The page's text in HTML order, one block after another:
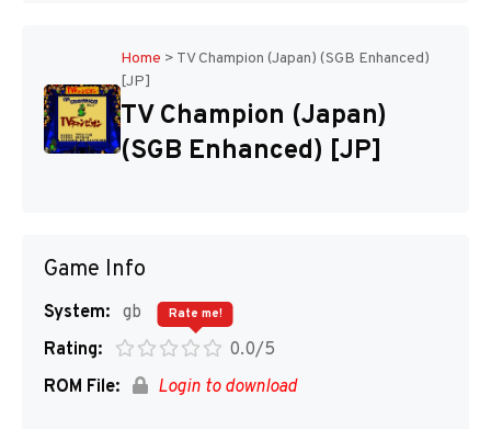
Disks
Home > TV Champion (Japan) (SGB Enhanced)
[JP]
TV Champion (Japan)
(SGB Enhanced) [JP]
Game Info
System: gb
Rating:
0.0/5
Rate me!
ROM File: Login to download